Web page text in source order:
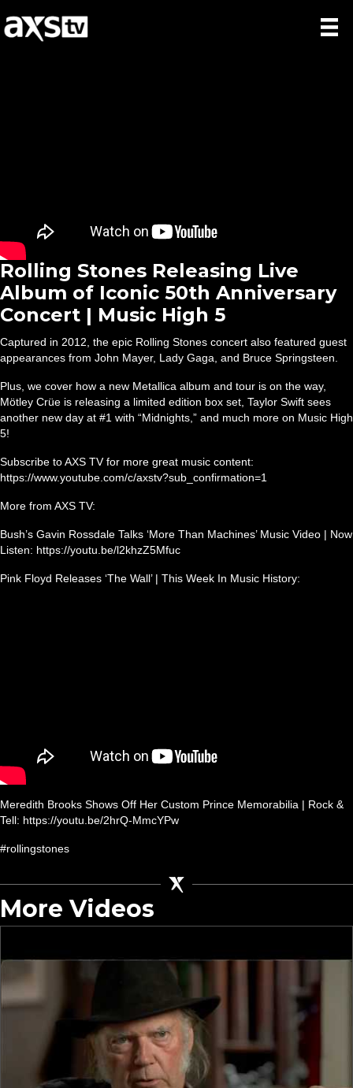
Rolling Stones Releasing Live
Album of Iconic 50th Anniversary
Concert | Music High 5
Captured in 2012, the epic Rolling Stones concert also featured guest
appearances from John Mayer, Lady Gaga, and Bruce Springsteen.
Plus, we cover how a new Metallica album and tour is on the way,
Mötley Crüe is releasing a limited edition box set, Taylor Swift sees
another new day at #1 with “Midnights,” and much more on Music High
5!
Subscribe to AXS TV for more great music content:
https://www.youtube.com/c/axstv?sub_confirmation=1
More from AXS TV:
Bush’s Gavin Rossdale Talks ‘More Than Machines’ Music Video | Now
Listen: https://youtu.be/l2khzZ5Mfuc
Pink Floyd Releases ‘The Wall’ | This Week In Music History:
Meredith Brooks Shows Off Her Custom Prince Memorabilia | Rock &
Tell: https://youtu.be/2hrQ-MmcYPw
#rollingstones
More Videos